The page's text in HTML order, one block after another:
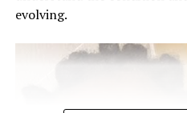
evolving.